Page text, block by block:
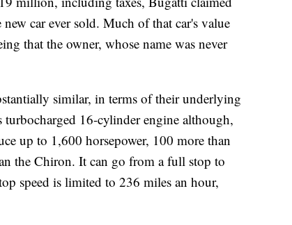
car ever sold. Much of that car's value
that the owner, whose name was never
similar, in terms of their underlying
16-cylinder engine although,
up to 1,600 horsepower, 100 more than
the Chiron. It can go from a full stop to
speed is limited to 236 miles an hour,